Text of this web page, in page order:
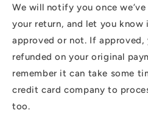
We will notify you once
your return, and let you know
approved or not. If approved,
refunded on your original
remember it can take some
credit card company to
too.